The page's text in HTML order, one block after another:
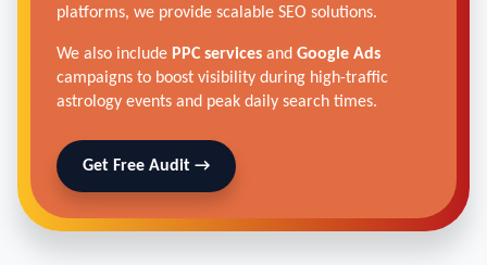
platforms, we provide scalable SEO solutions.
We also include PPC services and Google Ads
campaigns to boost visibility during high-traffic
astrology events and peak daily search times.
Get Free Audit →